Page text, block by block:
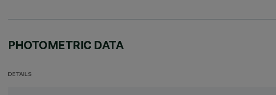
PHOTOMETRIC DATA
DETAILS